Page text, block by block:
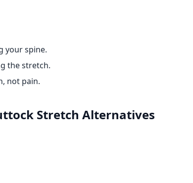
your spine.
the stretch.
not pain.
Stretch Alternatives